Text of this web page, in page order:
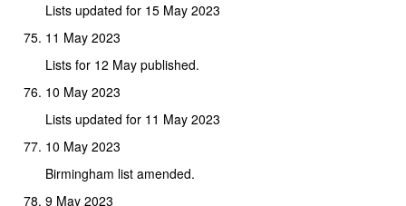
Lists updated for 15 May 2023
11 May 2023
Lists for 12 May published.
10 May 2023
Lists updated for 11 May 2023
10 May 2023
Birmingham list amended.
9 May 2023